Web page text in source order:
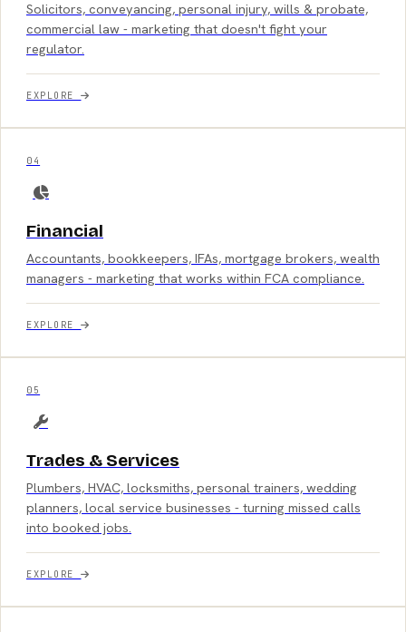
Solicitors, conveyancing, personal injury, wills & probate,
commercial law - marketing that doesn't fight your
regulator.
EXPLORE
04
Financial
Accountants, bookkeepers, IFAs, mortgage brokers, wealth
managers - marketing that works within FCA compliance.
EXPLORE
05
Trades & Services
Plumbers, HVAC, locksmiths, personal trainers, wedding
planners, local service businesses - turning missed calls
into booked jobs.
EXPLORE